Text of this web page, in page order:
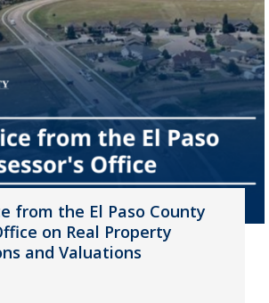
from the El Paso County
on Real Property
and Valuations